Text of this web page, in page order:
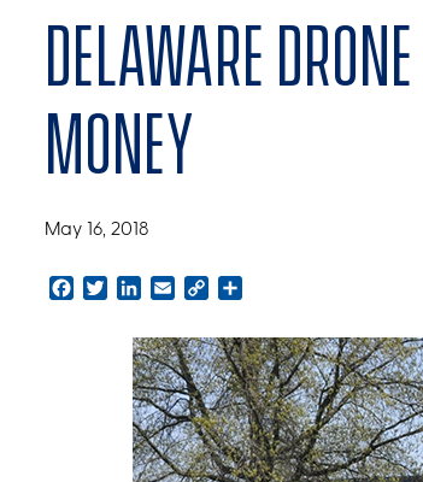
Delaware
money
May 16, 2018
Facebook
TwitterLinkedInEmailCopy